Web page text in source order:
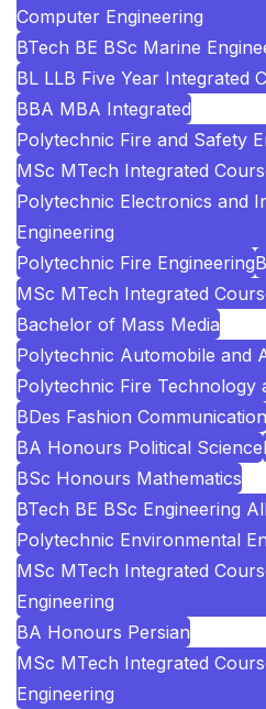
Computer Engineering
BTech BE BSc Marine
BL LLB Five Year Integrated
BBA MBA Integrated
Polytechnic Fire and Safety
MSc MTech Integrated
Polytechnic Electronics and
Engineering
Polytechnic Fire Engineering
MSc MTech Integrated
Bachelor of Mass Media
Polytechnic Automobile and
Polytechnic Fire Technology
BDes Fashion Communication
BA Honours Political Science
BSc Honours Mathematics
BTech BE BSc Engineering
Polytechnic Environmental
MSc MTech Integrated
Engineering
BA Honours Persian
MSc MTech Integrated
Engineering